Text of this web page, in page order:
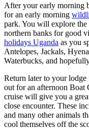
After your early morning
for an early morning
park. You will explore the
northern banks for good
holidays Uganda as you
Antelopes, Jackals,
Waterbucks, and
Return later to your
out for an afternoon Boat
cruise will give you a
close encounter. These
and many other animals
cool themselves off the